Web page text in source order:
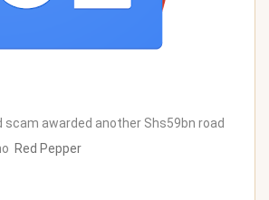
scam awarded another Shs59bn road
Red Pepper